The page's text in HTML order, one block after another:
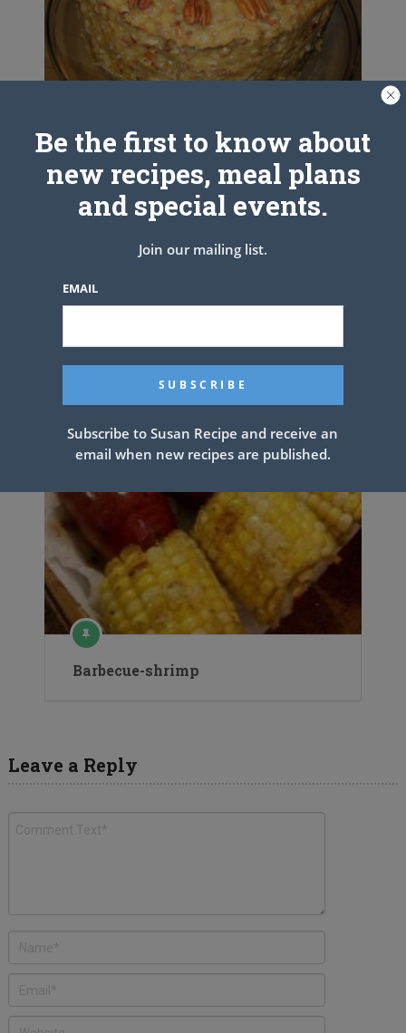
GERMAN CHOCOLATE CAKE
Barbecue-shrimp
Leave a Reply
Be the first to know about
new recipes, meal plans
and special events.
Join our mailing list.
EMAIL
Subscribe to Susan Recipe and receive an
email when new recipes are published.